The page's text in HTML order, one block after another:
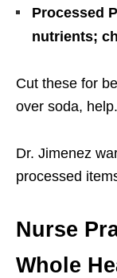
Processed
nutrients;
Cut these for
over soda, help.
Dr. Jimenez
processed
Nurse
Whole